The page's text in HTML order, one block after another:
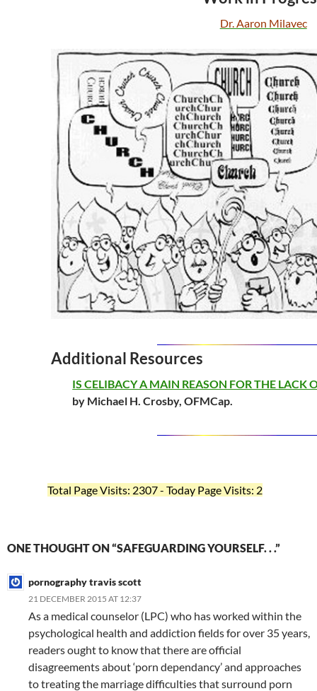
Dr. Aaron Milavec
Additional Resources
IS CELIBACY A MAIN REASON FOR THE LACK
by Michael H. Crosby, OFMCap.
Total Page Visits: 2307 - Today Page Visits: 2
ONE THOUGHT ON “SAFEGUARDING YOURSELF. . .”
pornography travis scott
21 DECEMBER 2015 AT 12:37
As a medical counselor (LPC) who has worked within the
psychological health and addiction fields for over 35 years,
readers ought to know that there are official
disagreements about ‘porn dependancy’ and approaches
to treating the marriage difficulties that surround porn